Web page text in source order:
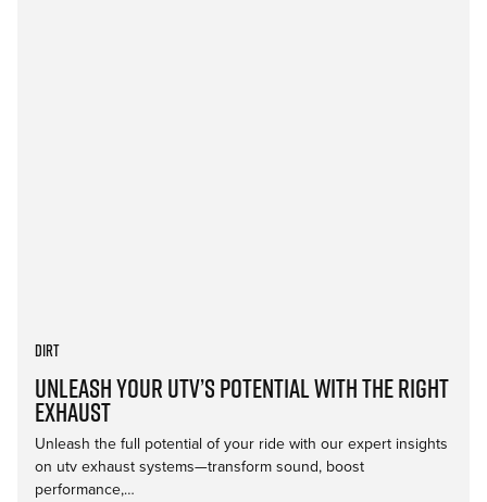
Unleash Your UTV’s Potential with the Right
Exhaust
Dirt
Unleash the full potential of your ride with our expert insights
on utv exhaust systems—transform sound, boost
performance,…